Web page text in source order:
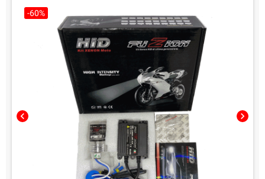
chevron_left chevron_right
-60%